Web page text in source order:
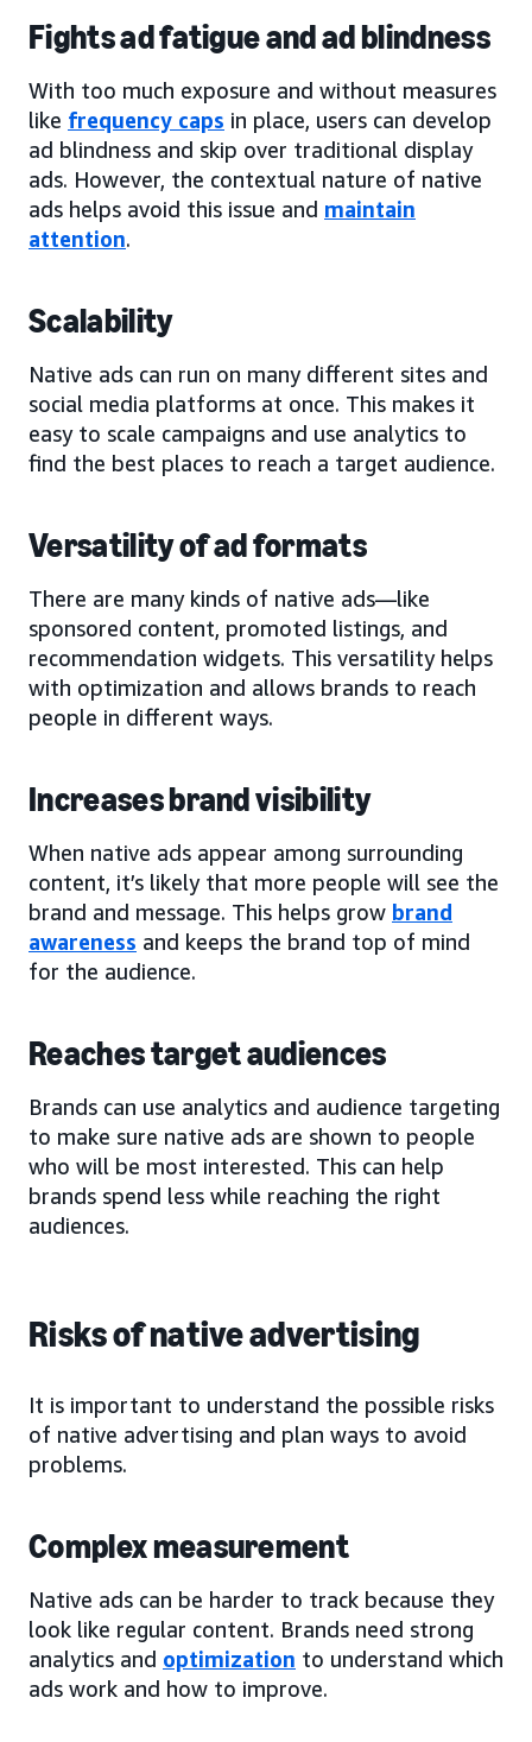
Fights ad fatigue and ad blindness
With too much exposure and without measures
like frequency caps in place, users can develop
ad blindness and skip over traditional display
ads. However, the contextual nature of native
ads helps avoid this issue and maintain
attention.
Scalability
Native ads can run on many different sites and
social media platforms at once. This makes it
easy to scale campaigns and use analytics to
find the best places to reach a target audience.
Versatility of ad formats
There are many kinds of native ads—like
sponsored content, promoted listings, and
recommendation widgets. This versatility helps
with optimization and allows brands to reach
people in different ways.
Increases brand visibility
When native ads appear among surrounding
content, it’s likely that more people will see the
brand and message. This helps grow brand
awareness and keeps the brand top of mind
for the audience.
Reaches target audiences
Brands can use analytics and audience targeting
to make sure native ads are shown to people
who will be most interested. This can help
brands spend less while reaching the right
audiences.
Risks of native advertising
It is important to understand the possible risks
of native advertising and plan ways to avoid
problems.
Complex measurement
Native ads can be harder to track because they
look like regular content. Brands need strong
analytics and optimization to understand which
ads work and how to improve.